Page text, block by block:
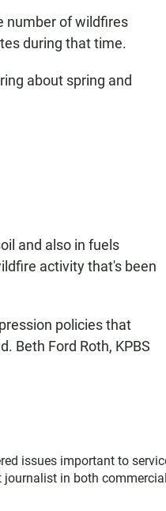
number of wildfires
during that time.
about spring and
and also in fuels
activity that's been
policies that
Beth Ford Roth, KPBS
issues important to
journalist in both